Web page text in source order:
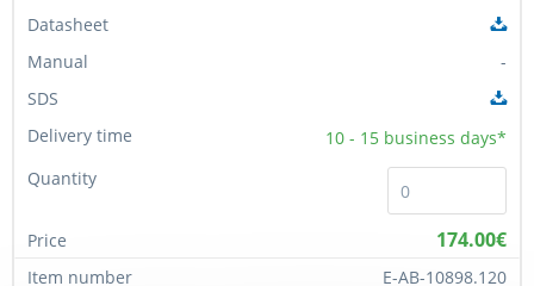
-
10 - 15 business days*
174.00€
E-AB-10898.120